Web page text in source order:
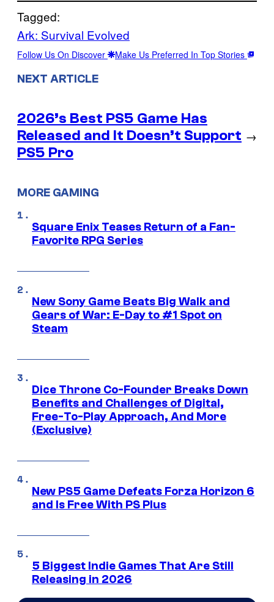
Tagged:
Ark: Survival Evolved
Follow Us On Discover Make Us Preferred In Top Stories
NEXT ARTICLE
2026’s Best PS5 Game Has
Released and It Doesn’t Support
PS5 Pro
→
MORE GAMING
Square Enix Teases Return of a Fan-
Favorite RPG Series
New Sony Game Beats Big Walk and
Gears of War: E-Day to #1 Spot on
Steam
Dice Throne Co-Founder Breaks Down
Benefits and Challenges of Digital,
Free-To-Play Approach, And More
(Exclusive)
New PS5 Game Defeats Forza Horizon 6
and Is Free With PS Plus
5 Biggest Indie Games That Are Still
Releasing in 2026